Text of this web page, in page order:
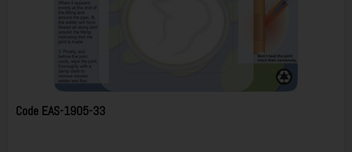
Code EAS-1905-33